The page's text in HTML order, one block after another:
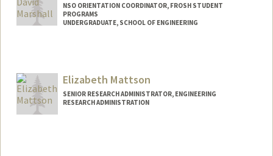
NSO ORIENTATION COORDINATOR, FROSH STUDENT
PROGRAMS
UNDERGRADUATE, SCHOOL OF ENGINEERING
wesleydm@stanford.edu
Elizabeth Mattson
SENIOR RESEARCH ADMINISTRATOR, ENGINEERING
RESEARCH ADMINISTRATION